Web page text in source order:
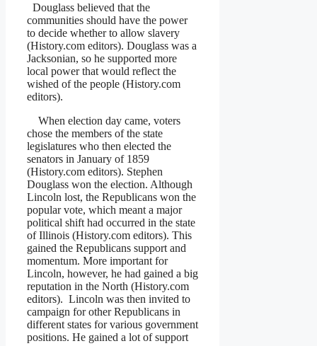
Douglass believed that the
communities should have the power
to decide whether to allow slavery
(History.com editors). Douglass was a
Jacksonian, so he supported more
local power that would reflect the
wished of the people (History.com
editors).
When election day came, voters
chose the members of the state
legislatures who then elected the
senators in January of 1859
(History.com editors). Stephen
Douglass won the election. Although
Lincoln lost, the Republicans won the
popular vote, which meant a major
political shift had occurred in the state
of Illinois (History.com editors). This
gained the Republicans support and
momentum. More important for
Lincoln, however, he had gained a big
reputation in the North (History.com
editors). Lincoln was then invited to
campaign for other Republicans in
different states for various government
positions. He gained a lot of support